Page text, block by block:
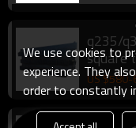
q235/
square
US $580-
We use cookies to
experience. They
order to constantly